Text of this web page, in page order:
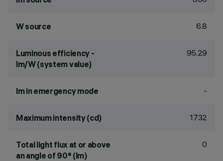
W source 6.8
Luminous efficiency -
lm/W (system value)
95.29
lm in emergency mode -
Maximum intensity (cd) 1732
Total light flux at or above
an angle of 90° (lm)
0